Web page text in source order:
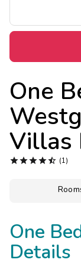
One
Villas
 (1)
One
Details
Midweek
Extended
Get
Photo
Contact Us